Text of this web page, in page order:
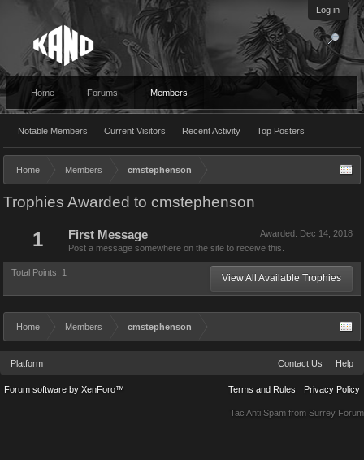
Log in
Home Forums Members
Notable Members Current Visitors Recent Activity Top Posters
Home Members cmstephenson
Trophies Awarded to cmstephenson
1 Awarded: Dec 14, 2018
First Message
Post a message somewhere on the site to receive this.
Total Points: 1 View All Available Trophies
Home Members cmstephenson
Platform Contact Us Help
Terms and Rules Privacy Policy
Forum software by XenForo™
Tac Anti Spam from Surrey Forum